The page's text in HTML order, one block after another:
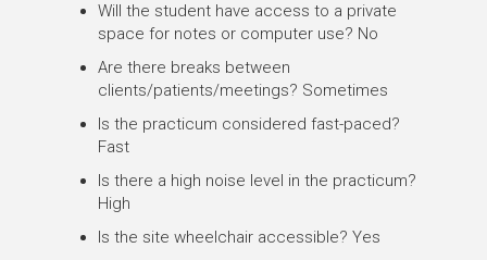
Will the student have access to a private
space for notes or computer use? No
Are there breaks between
clients/patients/meetings? Sometimes
Is the practicum considered fast-paced?
Fast
Is there a high noise level in the practicum?
High
Is the site wheelchair accessible? Yes